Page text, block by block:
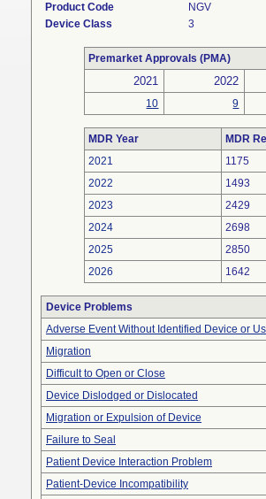
Product Code
NGV
Device Class
3
Premarket Approvals (PMA)
2021 2022
10 9
MDR Year
MDR
2021
1175
2022
1493
2023
2429
2024
2698
2025
2850
2026
1642
Device Problems
Adverse Event Without Identified Device or
Migration
Difficult to Open or Close
Device Dislodged or Dislocated
Migration or Expulsion of Device
Failure to Seal
Patient Device Interaction Problem
Patient-Device Incompatibility